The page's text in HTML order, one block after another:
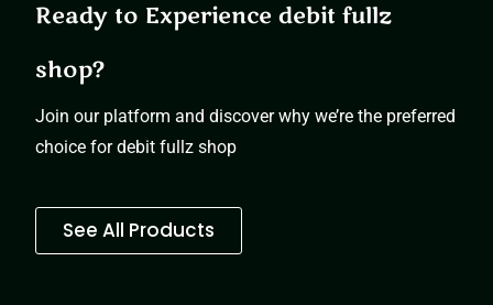
Ready to Experience debit fullz
shop?
Join our platform and discover why we’re the preferred
choice for debit fullz shop
See All Products